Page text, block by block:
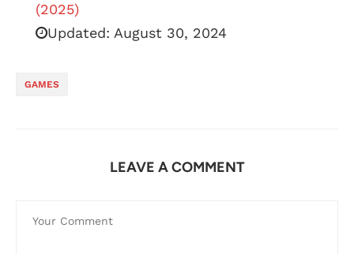
(2025)
Updated: August 30, 2024
GAMES
LEAVE A COMMENT